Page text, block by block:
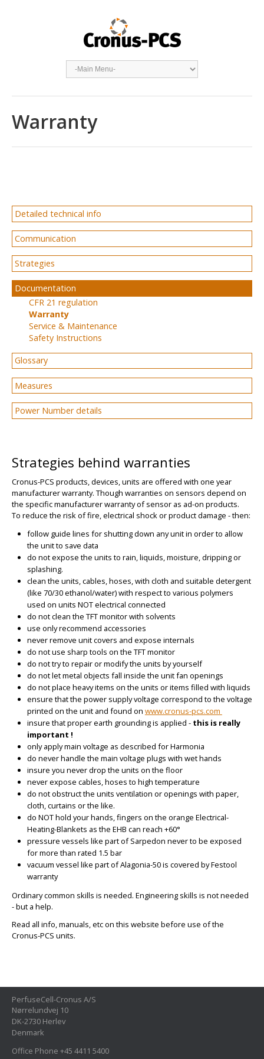
Warranty
Detailed technical info
Communication
Strategies
Documentation
CFR 21 regulation
Warranty
Service & Maintenance
Safety Instructions
Glossary
Measures
Power Number details
Strategies behind warranties
Cronus-PCS products, devices, units are offered with one year
manufacturer warranty. Though warranties on sensors depend on
the specific manufacturer warranty of sensor as ad-on products.
To reduce the risk of fire, electrical shock or product damage - then:
follow guide lines for shutting down any unit in order to allow
the unit to save data
do not expose the units to rain, liquids, moisture, dripping or
splashing.
clean the units, cables, hoses, with cloth and suitable detergent
(like 70/30 ethanol/water) with respect to various polymers
used on units NOT electrical connected
do not clean the TFT monitor with solvents
use only recommend accessories
never remove unit covers and expose internals
do not use sharp tools on the TFT monitor
do not try to repair or modify the units by yourself
do not let metal objects fall inside the unit fan openings
do not place heavy items on the units or items filled with liquids
ensure that the power supply voltage correspond to the voltage
printed on the unit and found on www.cronus-pcs.com
insure that proper earth grounding is applied -this is really
important !
only apply main voltage as described for Harmonia
do never handle the main voltage plugs with wet hands
insure you never drop the units on the floor
never expose cables, hoses to high temperature
do not obstruct the units ventilation or openings with paper,
cloth, curtains or the like.
do NOT hold your hands, fingers on the orange Electrical-
Heating-Blankets as the EHB can reach +60°
pressure vessels like part of Sarpedon never to be exposed
for more than rated 1.5 bar
vacuum vessel like part of Alagonia-50 is covered by Festool
warranty
Ordinary common skills is needed. Engineering skills is not needed
- but a help.
Read all info, manuals, etc on this website before use of the
Cronus-PCS units.
PerfuseCell-Cronus A/S
Nørrelundvej 10
DK-2730 Herlev
Denmark
Office Phone +45 4411 5400